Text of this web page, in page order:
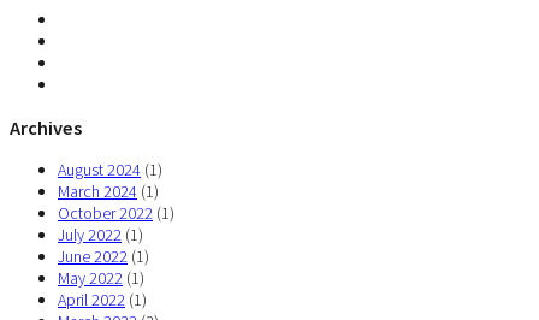
Archives
August 2024 (1)
March 2024 (1)
October 2022 (1)
July 2022 (1)
June 2022 (1)
May 2022 (1)
April 2022 (1)